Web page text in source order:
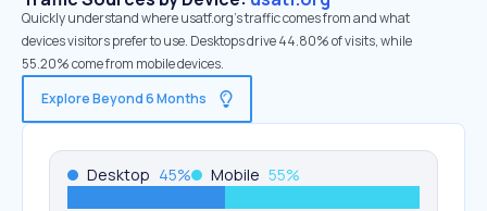
Quickly understand where usatf.org’s traffic comes from and what
devices visitors prefer to use. Desktops drive 44.80% of visits, while
55.20% come from mobile devices.
Explore Beyond 6 Months
Desktop 45% Mobile 55%